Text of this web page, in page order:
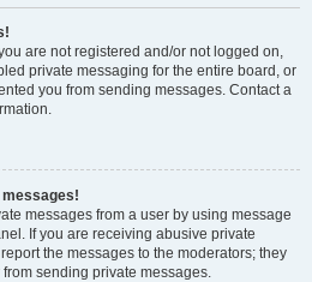
are not registered and/or not logged on,
private messaging for the entire board, or
you from sending messages. Contact a
messages!
messages from a user by using message
If you are receiving abusive private
the messages to the moderators; they
sending private messages.